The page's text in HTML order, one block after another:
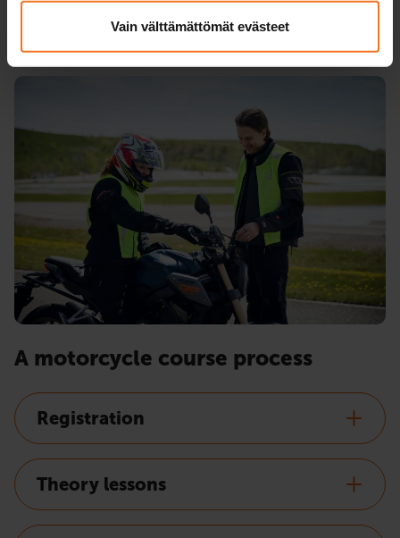
Vain välttämättömät evästeet
A motorcycle course process
Registration
Theory lessons